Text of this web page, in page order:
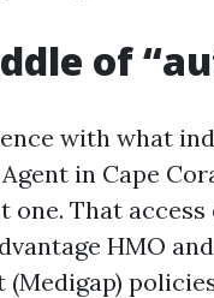
of
with what
in Cape
one. That
HMO
(Medigap)